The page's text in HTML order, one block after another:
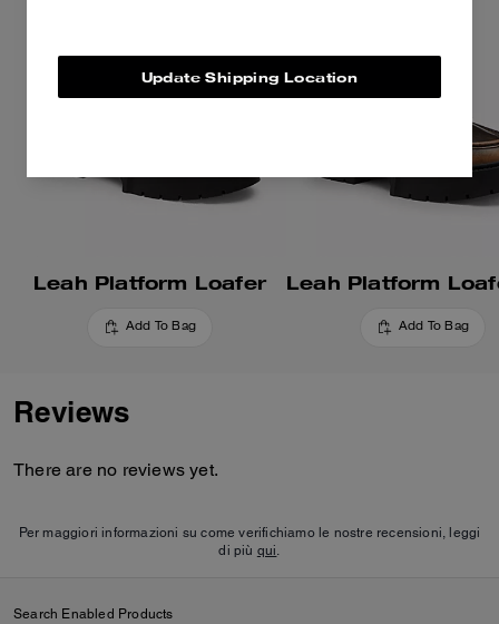
Leah Platform Loafer
Add To Bag Add To Bag
Reviews
There are no reviews yet.
Per maggiori informazioni su come verifichiamo le nostre recensioni, leggi
di più qui
Search Enabled Products
Update Shipping Location